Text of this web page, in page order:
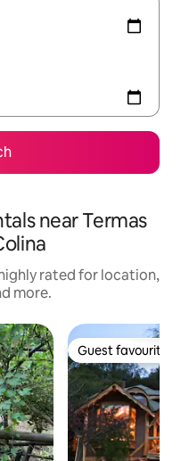
near Termas
rated for location,
more.
Guest favourite
Guest favourite